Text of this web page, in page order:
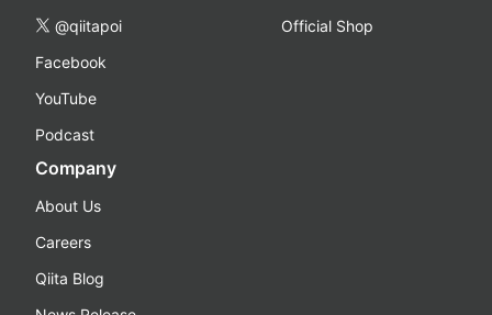
@qiitapoi
Facebook
YouTube
Podcast
Official Shop
Company
About Us
Careers
Qiita Blog